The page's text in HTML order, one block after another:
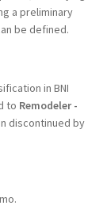
a preliminary
be defined.
in BNI
to Remodeler -
discontinued by